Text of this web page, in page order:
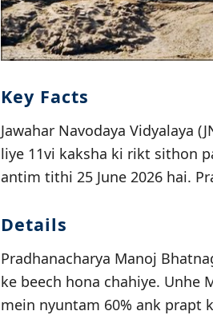
Key Facts
Jawahar Navodaya Vidyalaya
liye 11vi kaksha ki rikt sithon
antim tithi 25 June 2026 hai.
Details
Pradhanacharya Manoj
ke beech hona chahiye. Unhe
mein nyuntam 60% ank prapt